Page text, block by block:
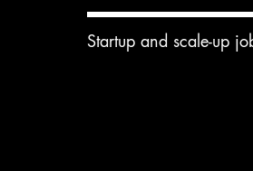
Startup and scale-up